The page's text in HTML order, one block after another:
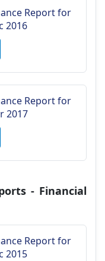
Report for
2016
Report for
2017
- Financial
Report for
2015